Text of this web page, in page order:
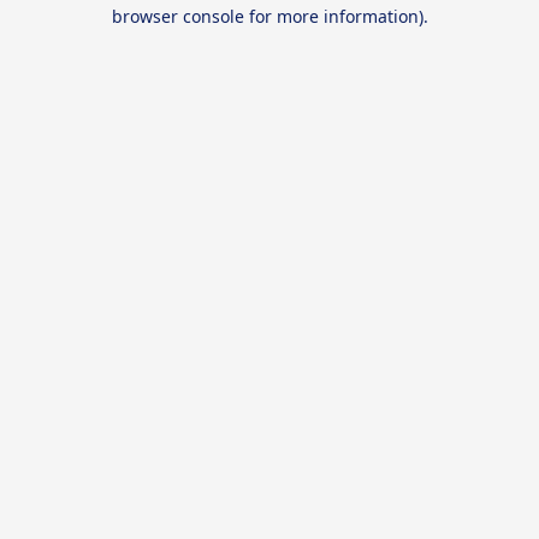
browser console for more information).